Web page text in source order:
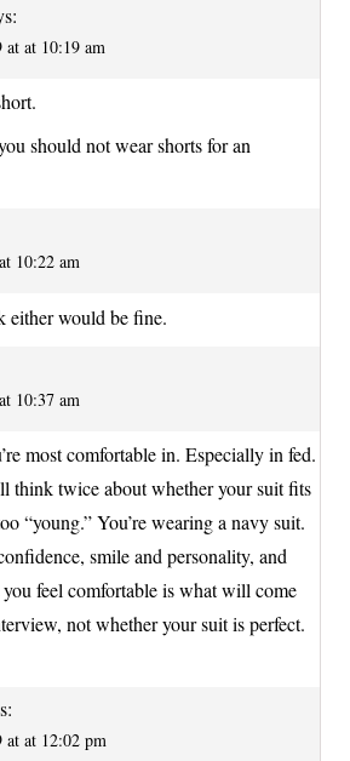
at at 10:19 am
should not wear shorts for an
10:22 am
either would be fine.
10:37 am
most comfortable in. Especially in fed.
think twice about whether your suit fits
“young.” You’re wearing a navy suit.
smile and personality, and
feel comfortable is what will come
not whether your suit is perfect.
at at 12:02 pm